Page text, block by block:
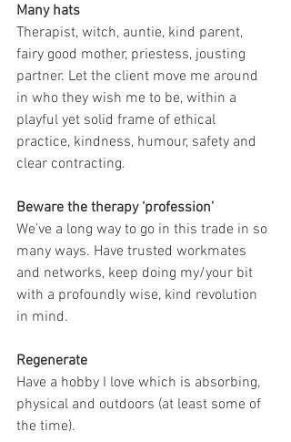
Many hats
Therapist, witch, auntie, kind parent,
fairy good mother, priestess, jousting
partner. Let the client move me around
in who they wish me to be, within a
playful yet solid frame of ethical
practice, kindness, humour, safety and
clear contracting.
Beware the therapy ‘profession’
We’ve a long way to go in this trade in so
many ways. Have trusted workmates
and networks, keep doing my/your bit
with a profoundly wise, kind revolution
in mind.
Regenerate
Have a hobby I love which is absorbing,
physical and outdoors (at least some of
the time).